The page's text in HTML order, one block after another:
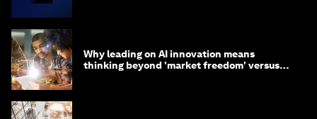
Why leading on AI innovation means
thinking beyond 'market freedom' versus